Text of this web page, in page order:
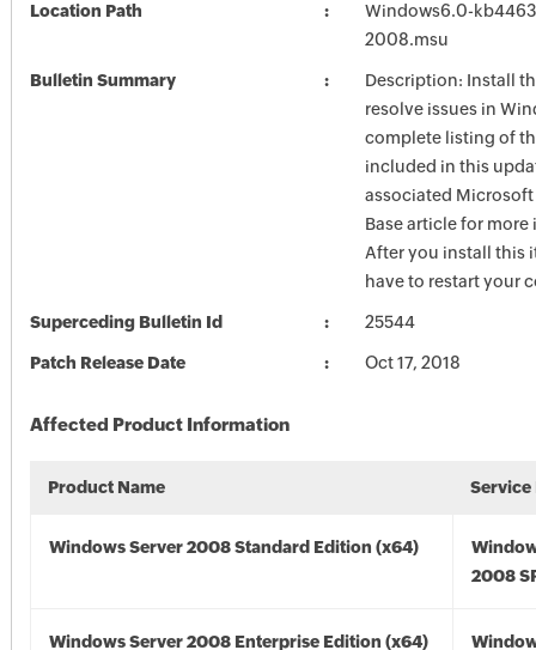
Location Path
Windows6.0-
2008.msu
Bulletin Summary
Description: Install
resolve issues in
complete listing of
included in this
associated
Base article for
After you install this
have to restart your
Superceding Bulletin Id 25544
Patch Release Date Oct 17, 2018
Affected Product Information
Product Name Service
Windows Server 2008 Standard Edition (x64)
2008
Windows Server 2008 Enterprise Edition (x64)